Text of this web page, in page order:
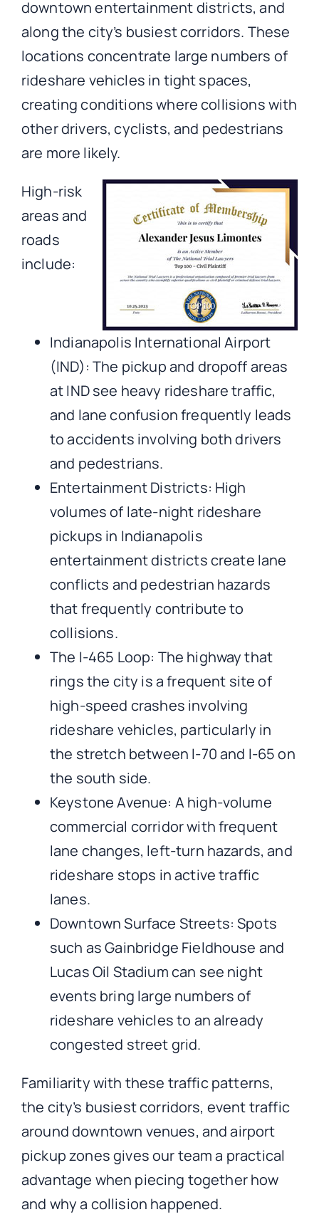
downtown entertainment districts, and
along the city’s busiest corridors. These
locations concentrate large numbers of
rideshare vehicles in tight spaces,
creating conditions where collisions with
other drivers, cyclists, and pedestrians
are more likely.
High-risk
areas and
roads
include:
Indianapolis International Airport
(IND): The pickup and dropoff areas
at IND see heavy rideshare traffic,
and lane confusion frequently leads
to accidents involving both drivers
and pedestrians.
Entertainment Districts: High
volumes of late-night rideshare
pickups in Indianapolis
entertainment districts create lane
conflicts and pedestrian hazards
that frequently contribute to
collisions.
The I-465 Loop: The highway that
rings the city is a frequent site of
high-speed crashes involving
rideshare vehicles, particularly in
the stretch between I-70 and I-65 on
the south side.
Keystone Avenue: A high-volume
commercial corridor with frequent
lane changes, left-turn hazards, and
rideshare stops in active traffic
lanes.
Downtown Surface Streets: Spots
such as Gainbridge Fieldhouse and
Lucas Oil Stadium can see night
events bring large numbers of
rideshare vehicles to an already
congested street grid.
Familiarity with these traffic patterns,
the city’s busiest corridors, event traffic
around downtown venues, and airport
pickup zones gives our team a practical
advantage when piecing together how
and why a collision happened.